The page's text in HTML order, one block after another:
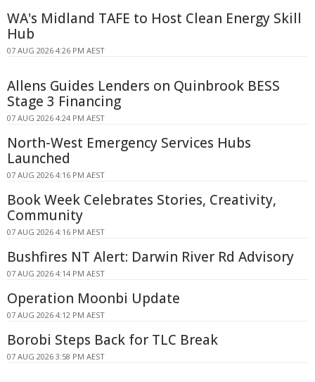
WA's Midland TAFE to Host Clean Energy Skill
Hub
07 AUG 2026 4:26 PM AEST
Allens Guides Lenders on Quinbrook BESS
Stage 3 Financing
07 AUG 2026 4:24 PM AEST
North-West Emergency Services Hubs
Launched
07 AUG 2026 4:16 PM AEST
Book Week Celebrates Stories, Creativity,
Community
07 AUG 2026 4:16 PM AEST
Bushfires NT Alert: Darwin River Rd Advisory
07 AUG 2026 4:14 PM AEST
Operation Moonbi Update
07 AUG 2026 4:12 PM AEST
Borobi Steps Back for TLC Break
07 AUG 2026 3:58 PM AEST